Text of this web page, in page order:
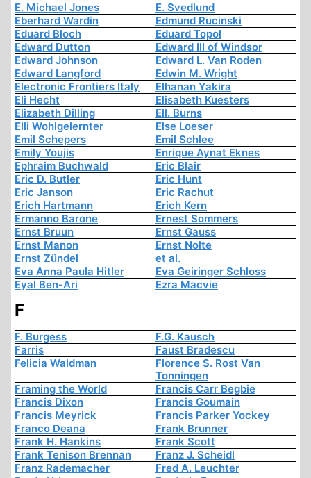
E. Michael Jones
E. Svedlund
Eberhard Wardin
Edmund Rucinski
Eduard Bloch
Eduard Topol
Edward Dutton
Edward III of Windsor
Edward Johnson
Edward L. Van Roden
Edward Langford
Edwin M. Wright
Electronic Frontiers Italy
Elhanan Yakira
Eli Hecht
Elisabeth Kuesters
Elizabeth Dilling
Ell. Burns
Elli Wohlgelernter
Else Loeser
Emil Schepers
Emil Schlee
Emily Youjis
Enrique Aynat Eknes
Ephraim Buchwald
Eric Blair
Eric D. Butler
Eric Hunt
Eric Janson
Eric Rachut
Erich Hartmann
Erich Kern
Ermanno Barone
Ernest Sommers
Ernst Bruun
Ernst Gauss
Ernst Manon
Ernst Nolte
Ernst Zündel
et al.
Eva Anna Paula Hitler
Eva Geiringer Schloss
Eyal Ben-Ari
Ezra Macvie
F
F. Burgess
F.G. Kausch
Farris
Faust Bradescu
Felicia Waldman
Florence S. Rost Van
Tonningen
Framing the World
Francis Carr Begbie
Francis Dixon
Francis Goumain
Francis Meyrick
Francis Parker Yockey
Franco Deana
Frank Brunner
Frank H. Hankins
Frank Scott
Frank Tenison Brennan
Franz J. Scheidl
Franz Rademacher
Fred A. Leuchter